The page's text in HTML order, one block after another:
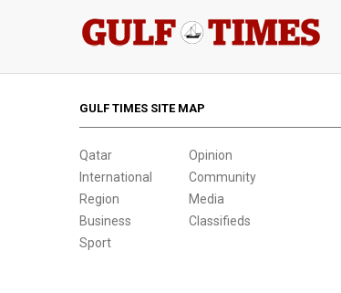
GULF TIMES SITE MAP
Qatar
International
Region
Business
Sport
Opinion
Community
Media
Classifieds